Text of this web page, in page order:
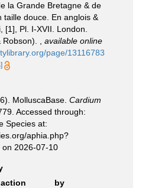
la Grande Bretagne & de
taille douce. En anglois &
[1], Pl. I-XVII. London.
available online
page/13116783
MolluscaBase. Cardium
Accessed through:
Species at:
aphia.php?
on 2026-07-10
action
by